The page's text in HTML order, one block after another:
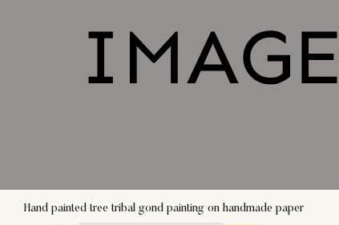
Hand painted tree tribal gond painting on handmade paper